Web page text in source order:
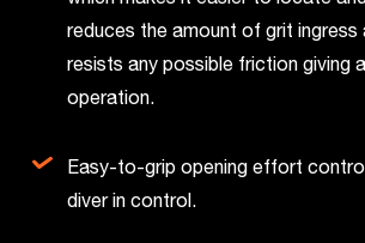
reduces the amount of grit ingress
resists any possible friction giving
operation.
Easy-to-grip opening effort
diver in control.